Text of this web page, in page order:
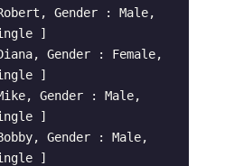
Gender : Male,
]
Gender : Female,
]
Gender : Male,
]
Gender : Male,
]